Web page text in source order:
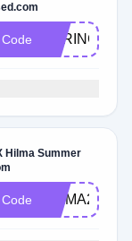
SPRING15
Hilma Summer
HILMA20